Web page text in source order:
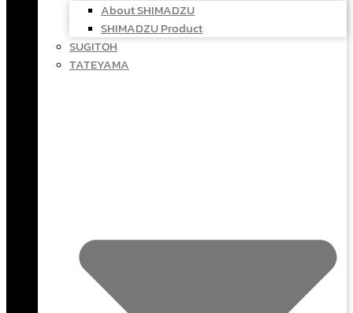
About SHIMADZU
SHIMADZU Product
SUGITOH
TATEYAMA